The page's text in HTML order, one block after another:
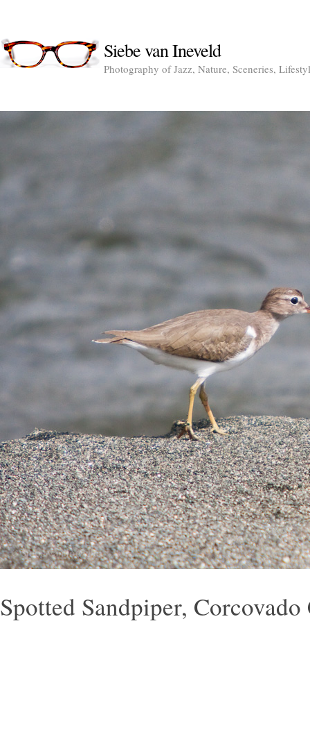
Siebe van Ineveld
Photography of Jazz, Nature, Sceneries,
Spotted Sandpiper, Corcovado